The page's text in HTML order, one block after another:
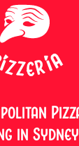
in Sydney